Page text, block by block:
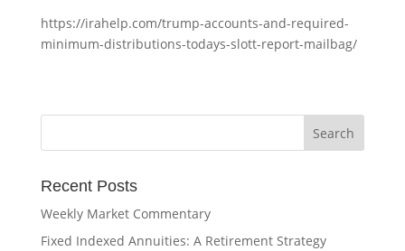
https://irahelp.com/trump-accounts-and-required-
minimum-distributions-todays-slott-report-mailbag/
Recent Posts
Weekly Market Commentary
Fixed Indexed Annuities: A Retirement Strategy